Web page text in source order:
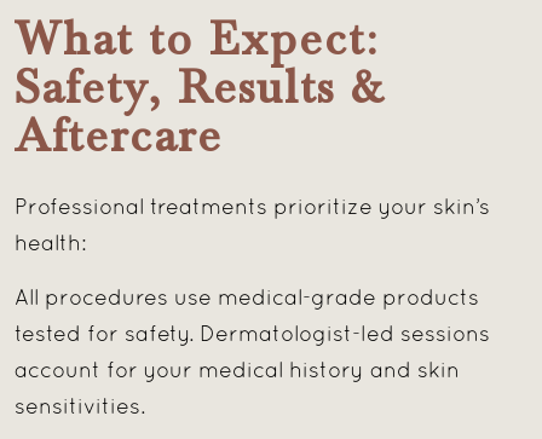
What to Expect:
Safety, Results &
Aftercare
Professional treatments prioritize your skin’s
health:
All procedures use medical-grade products
tested for safety. Dermatologist-led sessions
account for your medical history and skin
sensitivities.